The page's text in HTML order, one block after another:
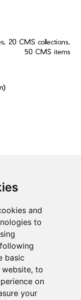
and
to
basic
, to
on
your
20 CMS collections,
50 CMS items